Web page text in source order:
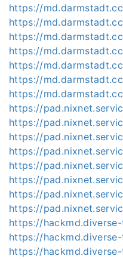
https://
https://
https://
https://
https://
https://
https://
https://
https://
https://
https://
https://
https://
https://
https://
https://
https://
https://